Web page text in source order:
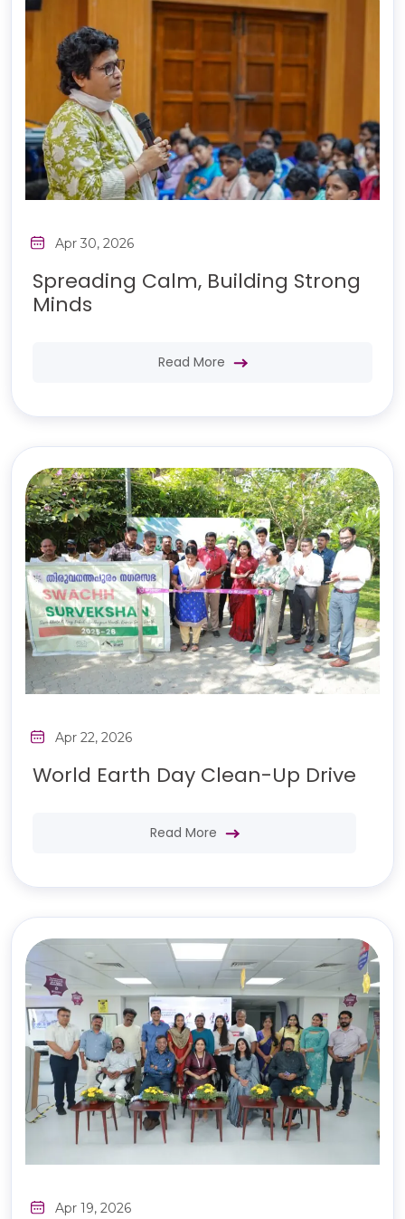
Apr 30, 2026
Spreading Calm, Building Strong
Minds
Read More
Apr 22, 2026
World Earth Day Clean-Up Drive
Read More
Apr 19, 2026